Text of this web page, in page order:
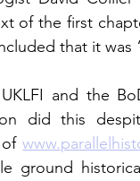
of the first
that it
and the
did this
of
ground